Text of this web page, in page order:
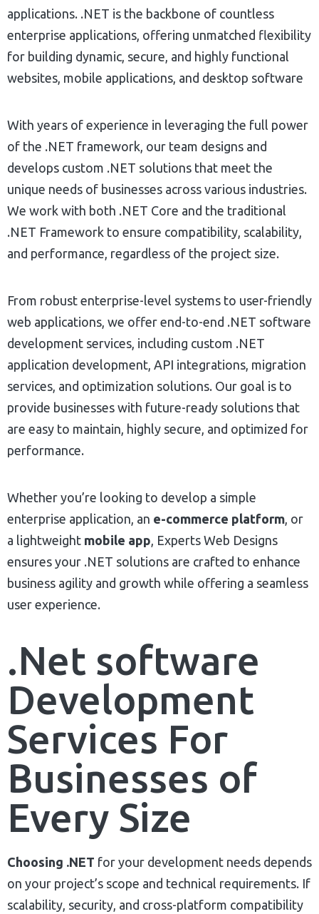
applications. .NET is the backbone of countless
enterprise applications, offering unmatched flexibility
for building dynamic, secure, and highly functional
websites, mobile applications, and desktop software
With years of experience in leveraging the full power
of the .NET framework, our team designs and
develops custom .NET solutions that meet the
unique needs of businesses across various industries.
We work with both .NET Core and the traditional
.NET Framework to ensure compatibility, scalability,
and performance, regardless of the project size.
From robust enterprise-level systems to user-friendly
web applications, we offer end-to-end .NET software
development services, including custom .NET
application development, API integrations, migration
services, and optimization solutions. Our goal is to
provide businesses with future-ready solutions that
are easy to maintain, highly secure, and optimized for
performance.
Whether you’re looking to develop a simple
enterprise application, an e-commerce platform, or
a lightweight mobile app, Experts Web Designs
ensures your .NET solutions are crafted to enhance
business agility and growth while offering a seamless
user experience.
.Net software
Development
Services For
Businesses of
Every Size
Choosing .NET for your development needs depends
on your project’s scope and technical requirements. If
scalability, security, and cross-platform compatibility